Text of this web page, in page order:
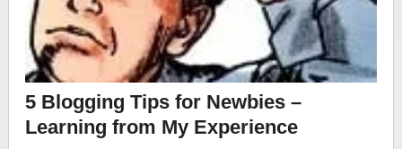
5 Blogging Tips for Newbies –
Learning from My Experience